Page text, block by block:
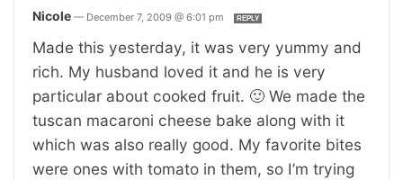
Nicole — December 7, 2009 @ 6:01 pm REPLY
Made this yesterday, it was very yummy and
rich. My husband loved it and he is very
particular about cooked fruit. 🙂 We made the
tuscan macaroni cheese bake along with it
which was also really good. My favorite bites
were ones with tomato in them, so I’m trying